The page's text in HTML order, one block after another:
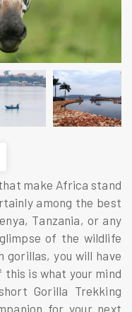
make Africa stand
among the best
Tanzania, or any
of the wildlife
you will have
this is what your mind
Gorilla Trekking
for your next